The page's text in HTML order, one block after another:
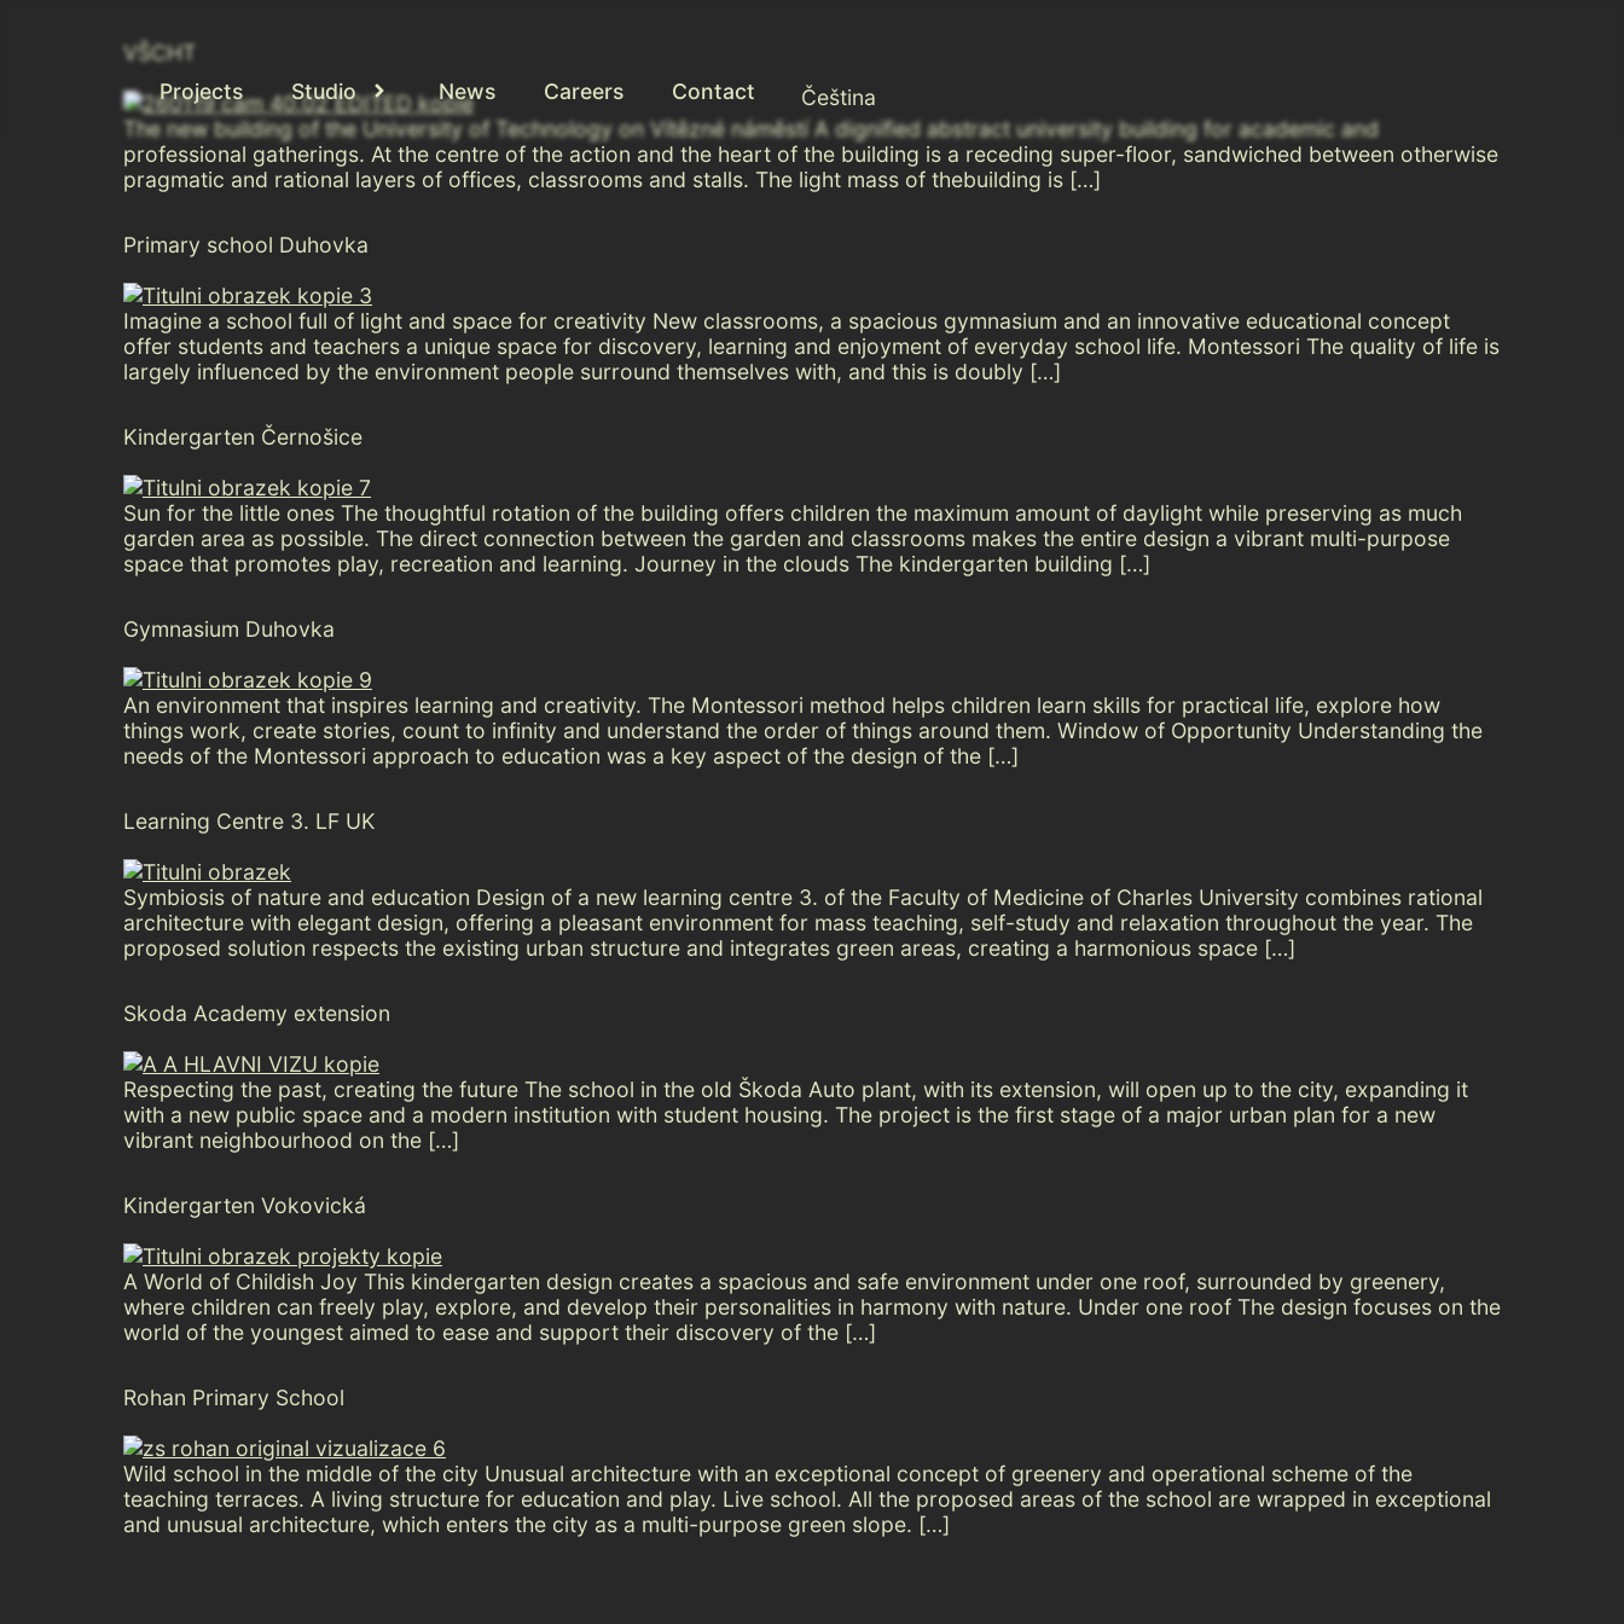
Projects Studio News Careers Contact Čeština
VŠCHT
The new building of the University of Technology on Vítězné náměstí A dignified abstract university building for academic and
professional gatherings. At the centre of the action and the heart of the building is a receding super-floor, sandwiched between otherwise
pragmatic and rational layers of offices, classrooms and stalls. The light mass of thebuilding is […]
Primary school Duhovka
Imagine a school full of light and space for creativity New classrooms, a spacious gymnasium and an innovative educational concept
offer students and teachers a unique space for discovery, learning and enjoyment of everyday school life. Montessori The quality of life is
largely influenced by the environment people surround themselves with, and this is doubly […]
Kindergarten Černošice
Sun for the little ones The thoughtful rotation of the building offers children the maximum amount of daylight while preserving as much
garden area as possible. The direct connection between the garden and classrooms makes the entire design a vibrant multi-purpose
space that promotes play, recreation and learning. Journey in the clouds The kindergarten building […]
Gymnasium Duhovka
An environment that inspires learning and creativity. The Montessori method helps children learn skills for practical life, explore how
things work, create stories, count to infinity and understand the order of things around them. Window of Opportunity Understanding the
needs of the Montessori approach to education was a key aspect of the design of the […]
Learning Centre 3. LF UK
Symbiosis of nature and education Design of a new learning centre 3. of the Faculty of Medicine of Charles University combines rational
architecture with elegant design, offering a pleasant environment for mass teaching, self-study and relaxation throughout the year. The
proposed solution respects the existing urban structure and integrates green areas, creating a harmonious space […]
Skoda Academy extension
Respecting the past, creating the future The school in the old Škoda Auto plant, with its extension, will open up to the city, expanding it
with a new public space and a modern institution with student housing. The project is the first stage of a major urban plan for a new
vibrant neighbourhood on the […]
Kindergarten Vokovická
A World of Childish Joy This kindergarten design creates a spacious and safe environment under one roof, surrounded by greenery,
where children can freely play, explore, and develop their personalities in harmony with nature. Under one roof The design focuses on the
world of the youngest aimed to ease and support their discovery of the […]
Rohan Primary School
Wild school in the middle of the city Unusual architecture with an exceptional concept of greenery and operational scheme of the
teaching terraces. A living structure for education and play. Live school. All the proposed areas of the school are wrapped in exceptional
and unusual architecture, which enters the city as a multi-purpose green slope. […]